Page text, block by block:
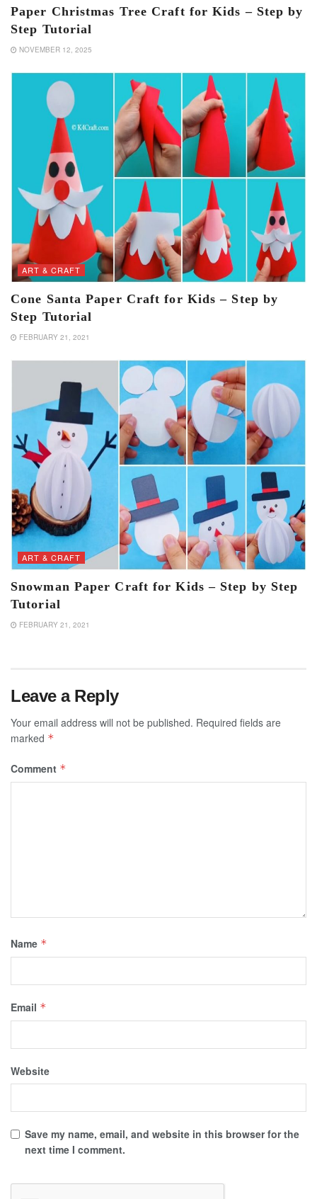
Paper Christmas Tree Craft for Kids – Step by
Step Tutorial
NOVEMBER 12, 2025
ART & CRAFT
Cone Santa Paper Craft for Kids – Step by
Step Tutorial
FEBRUARY 21, 2021
ART & CRAFT
Snowman Paper Craft for Kids – Step by Step
Tutorial
FEBRUARY 21, 2021
Leave a Reply
Your email address will not be published. Required fields are
marked *
Comment *
Name *
Email *
Website
Save my name, email, and website in this browser for the
next time I comment.